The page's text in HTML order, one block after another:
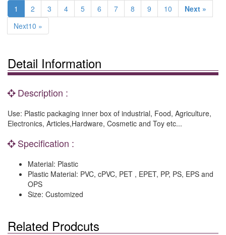
1 2 3 4 5 6 7 8 9 10
Next »
Next10 »
Detail Information
Description :
Use: Plastic packaging inner box of industrial, Food, Agriculture,
Electronics, Articles,Hardware, Cosmetic and Toy etc...
Specification :
Material: Plastic
Plastic Material: PVC, cPVC, PET , EPET, PP, PS, EPS and
OPS
Size: Customized
Related Prodcuts